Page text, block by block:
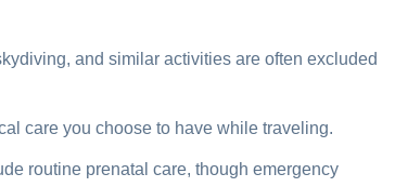
and similar activities are often excluded
care you choose to have while traveling.
routine prenatal care, though emergency